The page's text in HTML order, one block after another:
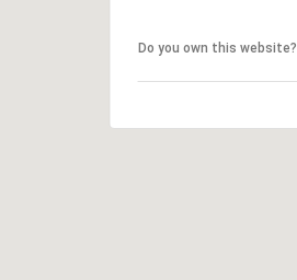
Do you own this website?